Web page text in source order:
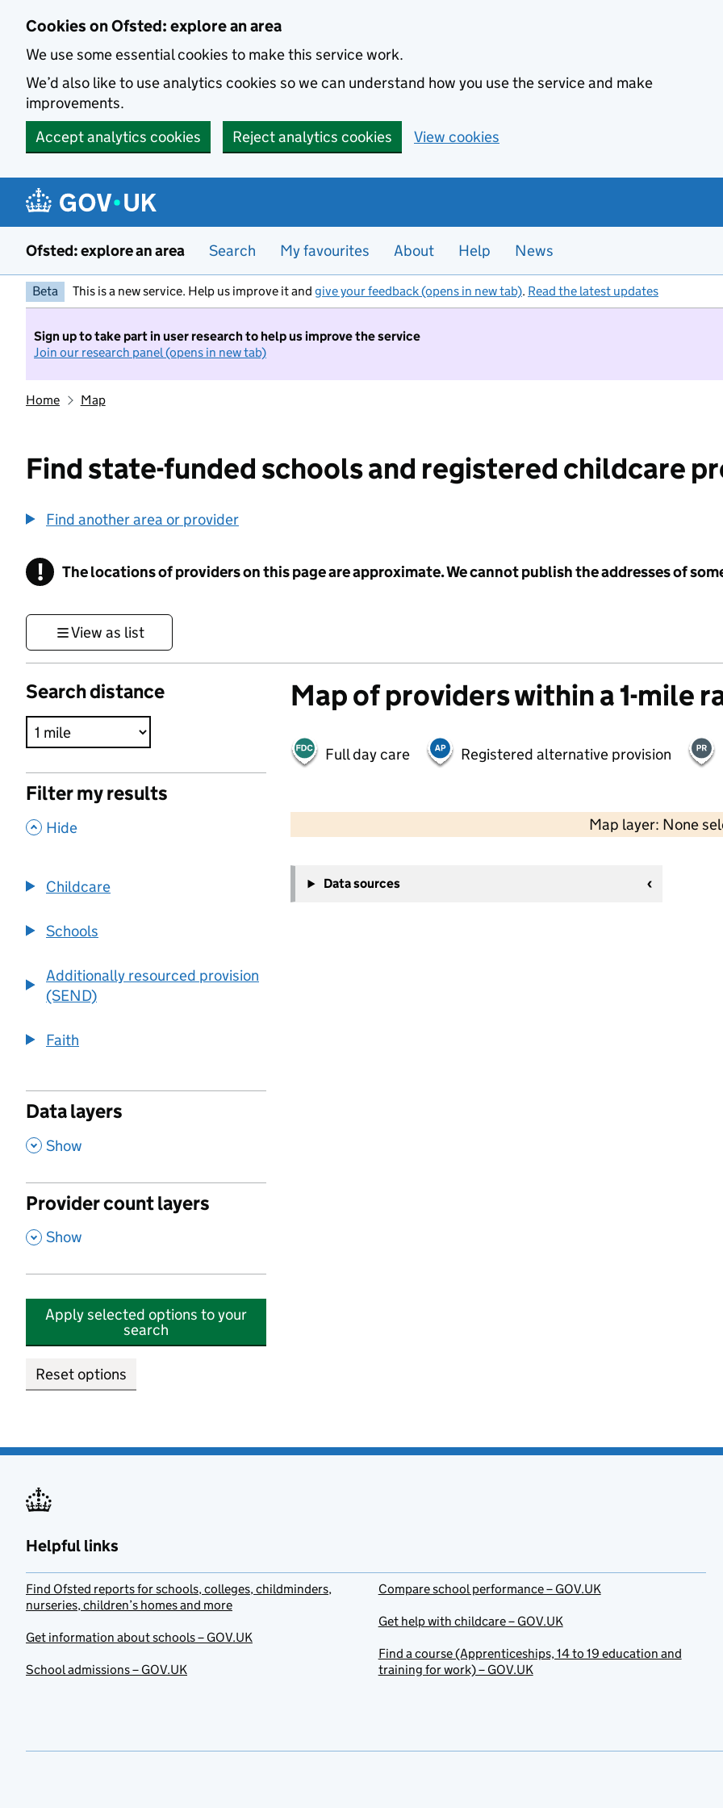
Cookies on Ofsted: explore an area
We use some essential cookies to make this service work.
We’d also like to use analytics cookies so we can understand how you use the service and make
improvements.
Accept analytics cookies
Reject analytics cookies View cookies
Ofsted: explore an area Search My favourites About Help News
Beta This is a new service. Help us improve it and give your feedback (opens in new tab). Read the latest updates
Sign up to take part in user research to help us improve the service
Join our research panel (opens in new tab)
Home Map
Find state-funded schools and registered childcare
Find another area or provider
! Information
The locations of providers on this page are approximate. We cannot publish the addresses of
View as list
Search distance
Filter my results
, Hide
Childcare
Schools
Additionally resourced provision
(SEND)
Faith
Data layers
, Show
Provider count layers
, Show
Apply selected options to your
search
Reset options
Map of providers within a 1-mile
Full day care Registered alternative provision
Map layer: None
−
Data sources
Helpful links
Find Ofsted reports for schools, colleges, childminders,
nurseries, children’s homes and more
Get information about schools – GOV.UK
School admissions – GOV.UK
Compare school performance – GOV.UK
Get help with childcare – GOV.UK
Find a course (Apprenticeships, 14 to 19 education and
training for work) – GOV.UK